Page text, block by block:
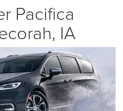
Pacifica
IA